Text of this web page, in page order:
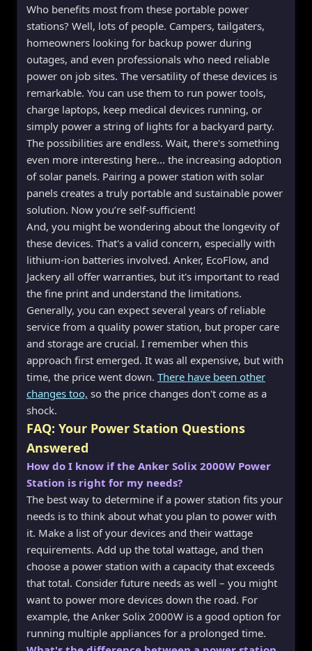
Who benefits most from these portable power
stations? Well, lots of people. Campers, tailgaters,
homeowners looking for backup power during
outages, and even professionals who need reliable
power on job sites. The versatility of these devices is
remarkable. You can use them to run power tools,
charge laptops, keep medical devices running, or
simply power a string of lights for a backyard party.
The possibilities are endless. Wait, there's something
even more interesting here... the increasing adoption
of solar panels. Pairing a power station with solar
panels creates a truly portable and sustainable power
solution. Now you’re self-sufficient!
And, you might be wondering about the longevity of
these devices. That's a valid concern, especially with
lithium-ion batteries involved. Anker, EcoFlow, and
Jackery all offer warranties, but it's important to read
the fine print and understand the limitations.
Generally, you can expect several years of reliable
service from a quality power station, but proper care
and storage are crucial. I remember when this
approach first emerged. It was all expensive, but with
time, the price went down. There have been other
changes too, so the price changes don't come as a
shock.
FAQ: Your Power Station Questions
Answered
How do I know if the Anker Solix 2000W Power
Station is right for my needs?
The best way to determine if a power station fits your
needs is to think about what you plan to power with
it. Make a list of your devices and their wattage
requirements. Add up the total wattage, and then
choose a power station with a capacity that exceeds
that total. Consider future needs as well – you might
want to power more devices down the road. For
example, the Anker Solix 2000W is a good option for
running multiple appliances for a prolonged time.